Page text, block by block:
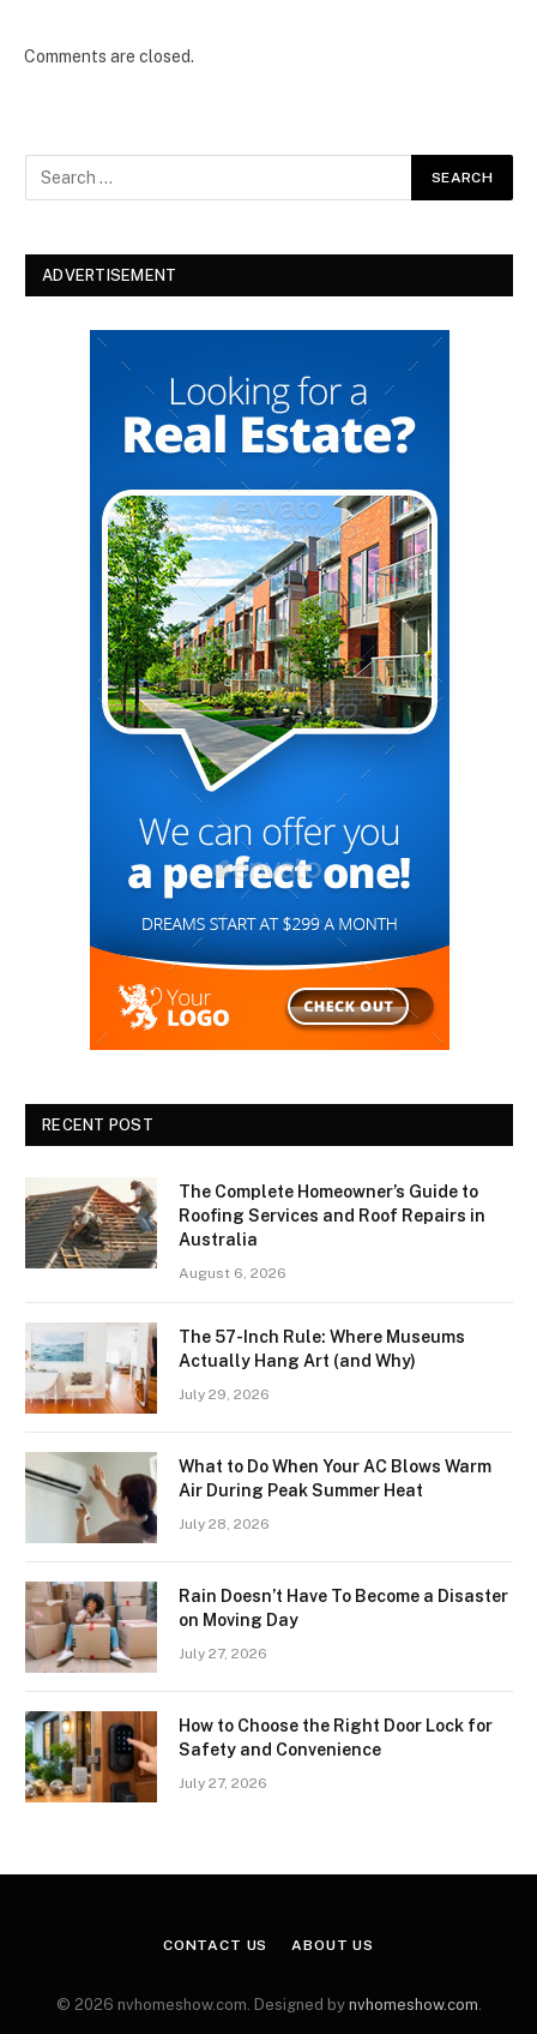
Comments are closed.
ADVERTISEMENT
RECENT POST
The Complete Homeowner’s Guide to
Roofing Services and Roof Repairs in
Australia
August 6, 2026
The 57-Inch Rule: Where Museums
Actually Hang Art (and Why)
July 29, 2026
What to Do When Your AC Blows Warm
Air During Peak Summer Heat
July 28, 2026
Rain Doesn’t Have To Become a Disaster
on Moving Day
July 27, 2026
How to Choose the Right Door Lock for
Safety and Convenience
July 27, 2026
CONTACT US ABOUT US
© 2026 nvhomeshow.com. Designed by nvhomeshow.com